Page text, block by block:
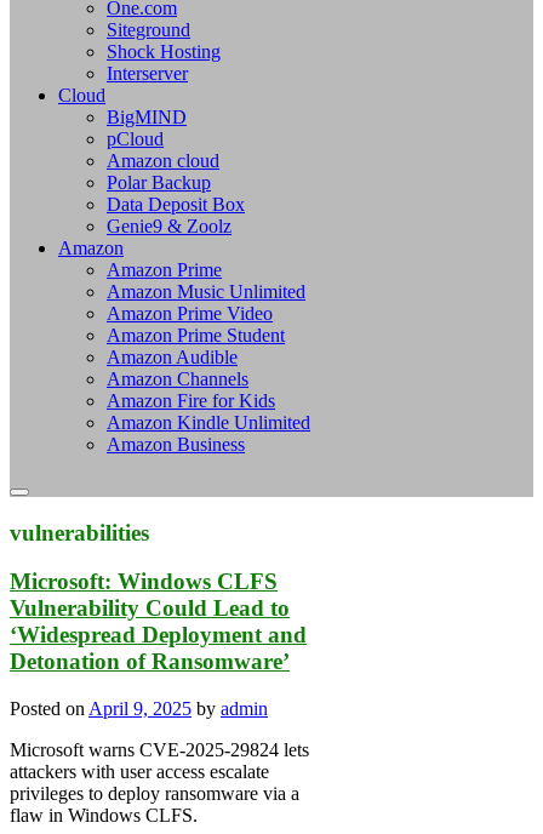
One.com
Siteground
Shock Hosting
Interserver
Cloud
BigMIND
pCloud
Amazon cloud
Polar Backup
Data Deposit Box
Genie9 & Zoolz
Amazon
Amazon Prime
Amazon Music Unlimited
Amazon Prime Video
Amazon Prime Student
Amazon Audible
Amazon Channels
Amazon Fire for Kids
Amazon Kindle Unlimited
Amazon Business
vulnerabilities
Microsoft: Windows CLFS
Vulnerability Could Lead to
‘Widespread Deployment and
Detonation of Ransomware’
Posted on April 9, 2025 by admin
Microsoft warns CVE-2025-29824 lets
attackers with user access escalate
privileges to deploy ransomware via a
flaw in Windows CLFS.